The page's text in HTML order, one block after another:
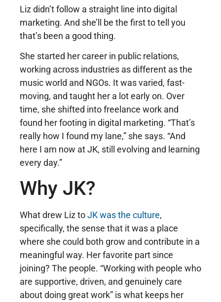
Liz didn’t follow a straight line into digital
marketing. And she’ll be the first to tell you
that’s been a good thing.
She started her career in public relations,
working across industries as different as the
music world and NGOs. It was varied, fast-
moving, and taught her a lot early on. Over
time, she shifted into freelance work and
found her footing in digital marketing. “That’s
really how I found my lane,” she says. “And
here I am now at JK, still evolving and learning
every day.”
Why JK?
What drew Liz toJK was the culture,
specifically, the sense that it was a place
where she could both grow and contribute in a
meaningful way. Her favorite part since
joining? The people. “Working with people who
are supportive, driven, and genuinely care
about doing great work” is what keeps her